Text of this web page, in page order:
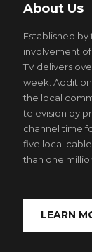
About Us
Established
involvement
TV delivers
week.
the local
television by
channel time
five local cable
than one
LEARN